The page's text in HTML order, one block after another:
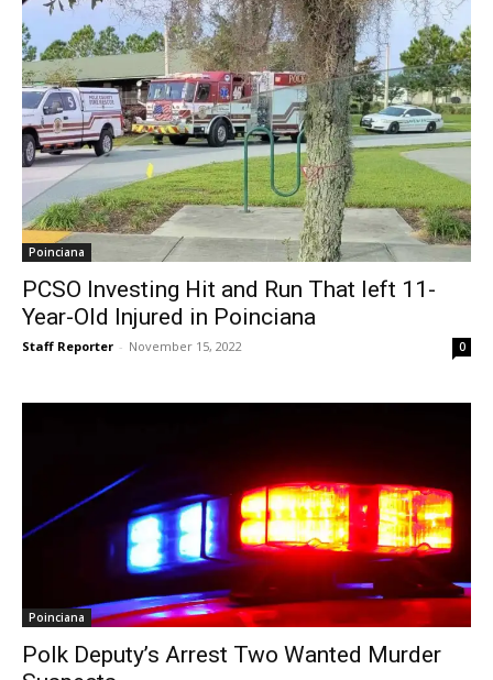
Poinciana
PCSO Investing Hit and Run That left 11-
Year-Old Injured in Poinciana
Staff Reporter - November 15, 2022 0
Poinciana
Polk Deputy’s Arrest Two Wanted Murder